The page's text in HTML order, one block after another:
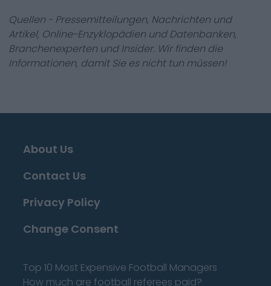
Quellen - Pressemitteilungen, Nachrichten und
Artikel, Online-Enzyklopädien und Datenbanken,
Branchenexperten und Insider. Wir finden die
Informationen, damit Sie es nicht tun müssen!
About Us
Contact Us
Privacy Policy
Change Consent
Top 10 Most Expensive Football Managers
How much are football referees paid?